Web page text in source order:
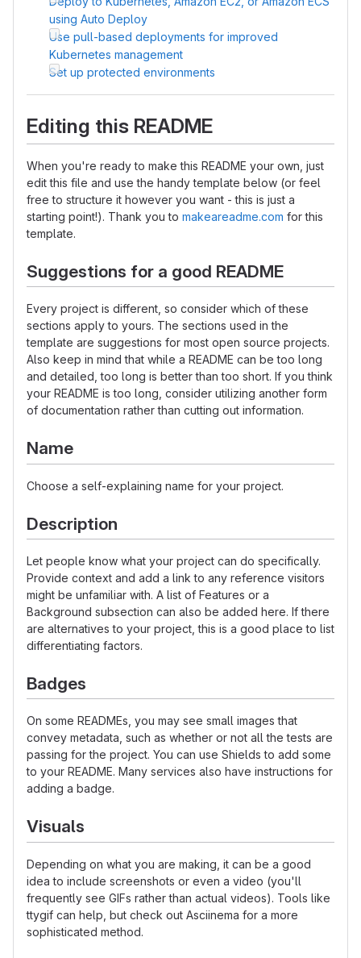
using Auto Deploy
Use pull-based deployments for improved
Kubernetes management
Set up protected environments
Editing this README
When you're ready to make this README your own, just
edit this file and use the handy template below (or feel
free to structure it however you want - this is just a
starting point!). Thank you to makeareadme.com for this
template.
Suggestions for a good README
Every project is different, so consider which of these
sections apply to yours. The sections used in the
template are suggestions for most open source projects.
Also keep in mind that while a README can be too long
and detailed, too long is better than too short. If you think
your README is too long, consider utilizing another form
of documentation rather than cutting out information.
Name
Choose a self-explaining name for your project.
Description
Let people know what your project can do specifically.
Provide context and add a link to any reference visitors
might be unfamiliar with. A list of Features or a
Background subsection can also be added here. If there
are alternatives to your project, this is a good place to list
differentiating factors.
Badges
On some READMEs, you may see small images that
convey metadata, such as whether or not all the tests are
passing for the project. You can use Shields to add some
to your README. Many services also have instructions for
adding a badge.
Visuals
Depending on what you are making, it can be a good
idea to include screenshots or even a video (you'll
frequently see GIFs rather than actual videos). Tools like
ttygif can help, but check out Asciinema for a more
sophisticated method.